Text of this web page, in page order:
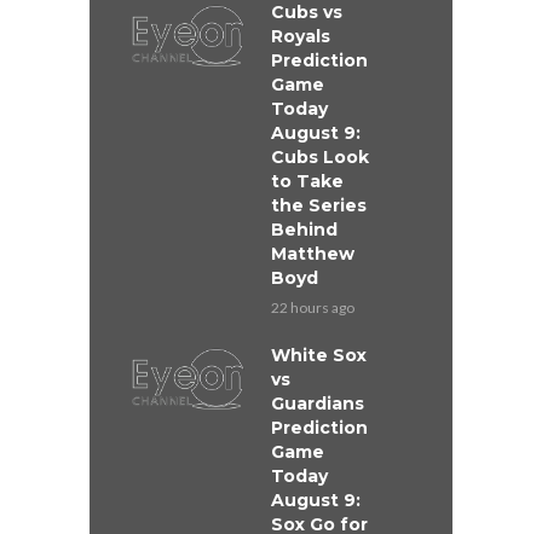
Cubs vs
Royals
Prediction
Game
Today
August 9:
Cubs Look
to Take
the Series
Behind
Matthew
Boyd
22 hours ago
White Sox
vs
Guardians
Prediction
Game
Today
August 9:
Sox Go for